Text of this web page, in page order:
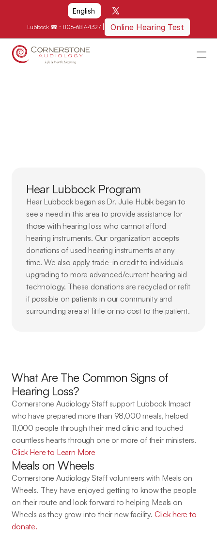
Select Language
English
Lubbock ☎ : 806-687-4327 Online Hearing Test
Schedule An Appointment
Hear Lubbock Program
Hear Lubbock began as Dr. Julie Hubik began to
see a need in this area to provide assistance for
those with hearing loss who cannot afford
hearing instruments. Our organization accepts
donations of used hearing instruments at any
time. We also apply trade-in credit to individuals
upgrading to more advanced/current hearing aid
technology. These donations are recycled or refit
if possible on patients in our community and
surrounding area at little or no cost to the patient.
What Are The Common Signs of
Hearing Loss?
Cornerstone Audiology Staff support Lubbock Impact
who have prepared more than 98,000 meals, helped
11,000 people through their med clinic and touched
Click Here to Learn More
Meals on Wheels
Cornerstone Audiology Staff volunteers with Meals on
Wheels. They have enjoyed getting to know the people
on their route and look forward to helping Meals on
Wheels as they grow into their new facility. Click here to
donate.